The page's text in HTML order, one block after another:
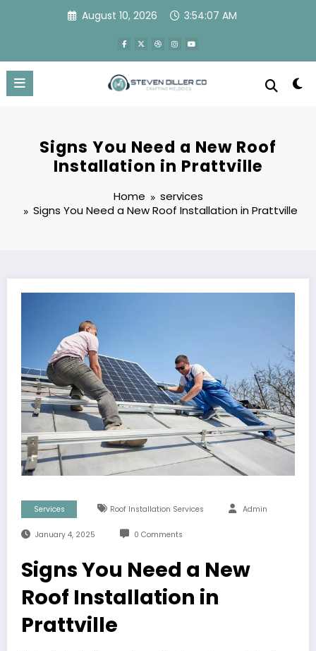
August 10, 2026 3:54:08 AM
Signs You Need a New Roof
Installation in Prattville
Home
services
Signs You Need a New Roof Installation in Prattville
Services Roof Installation Services Admin
January 4, 2025 0 Comments
Signs You Need a New
Roof Installation in
Prattville